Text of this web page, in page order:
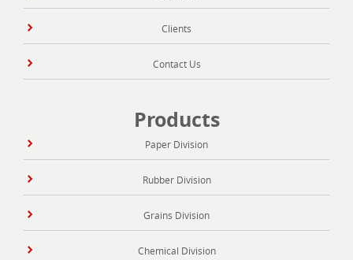
Clients
Contact Us
Products
Paper Division
Rubber Division
Grains Division
Chemical Division